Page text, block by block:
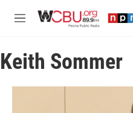
M
u
Keith Sommer